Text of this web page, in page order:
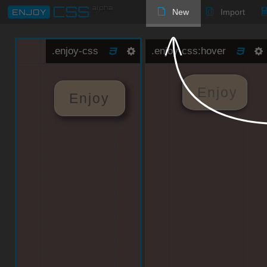
New Import